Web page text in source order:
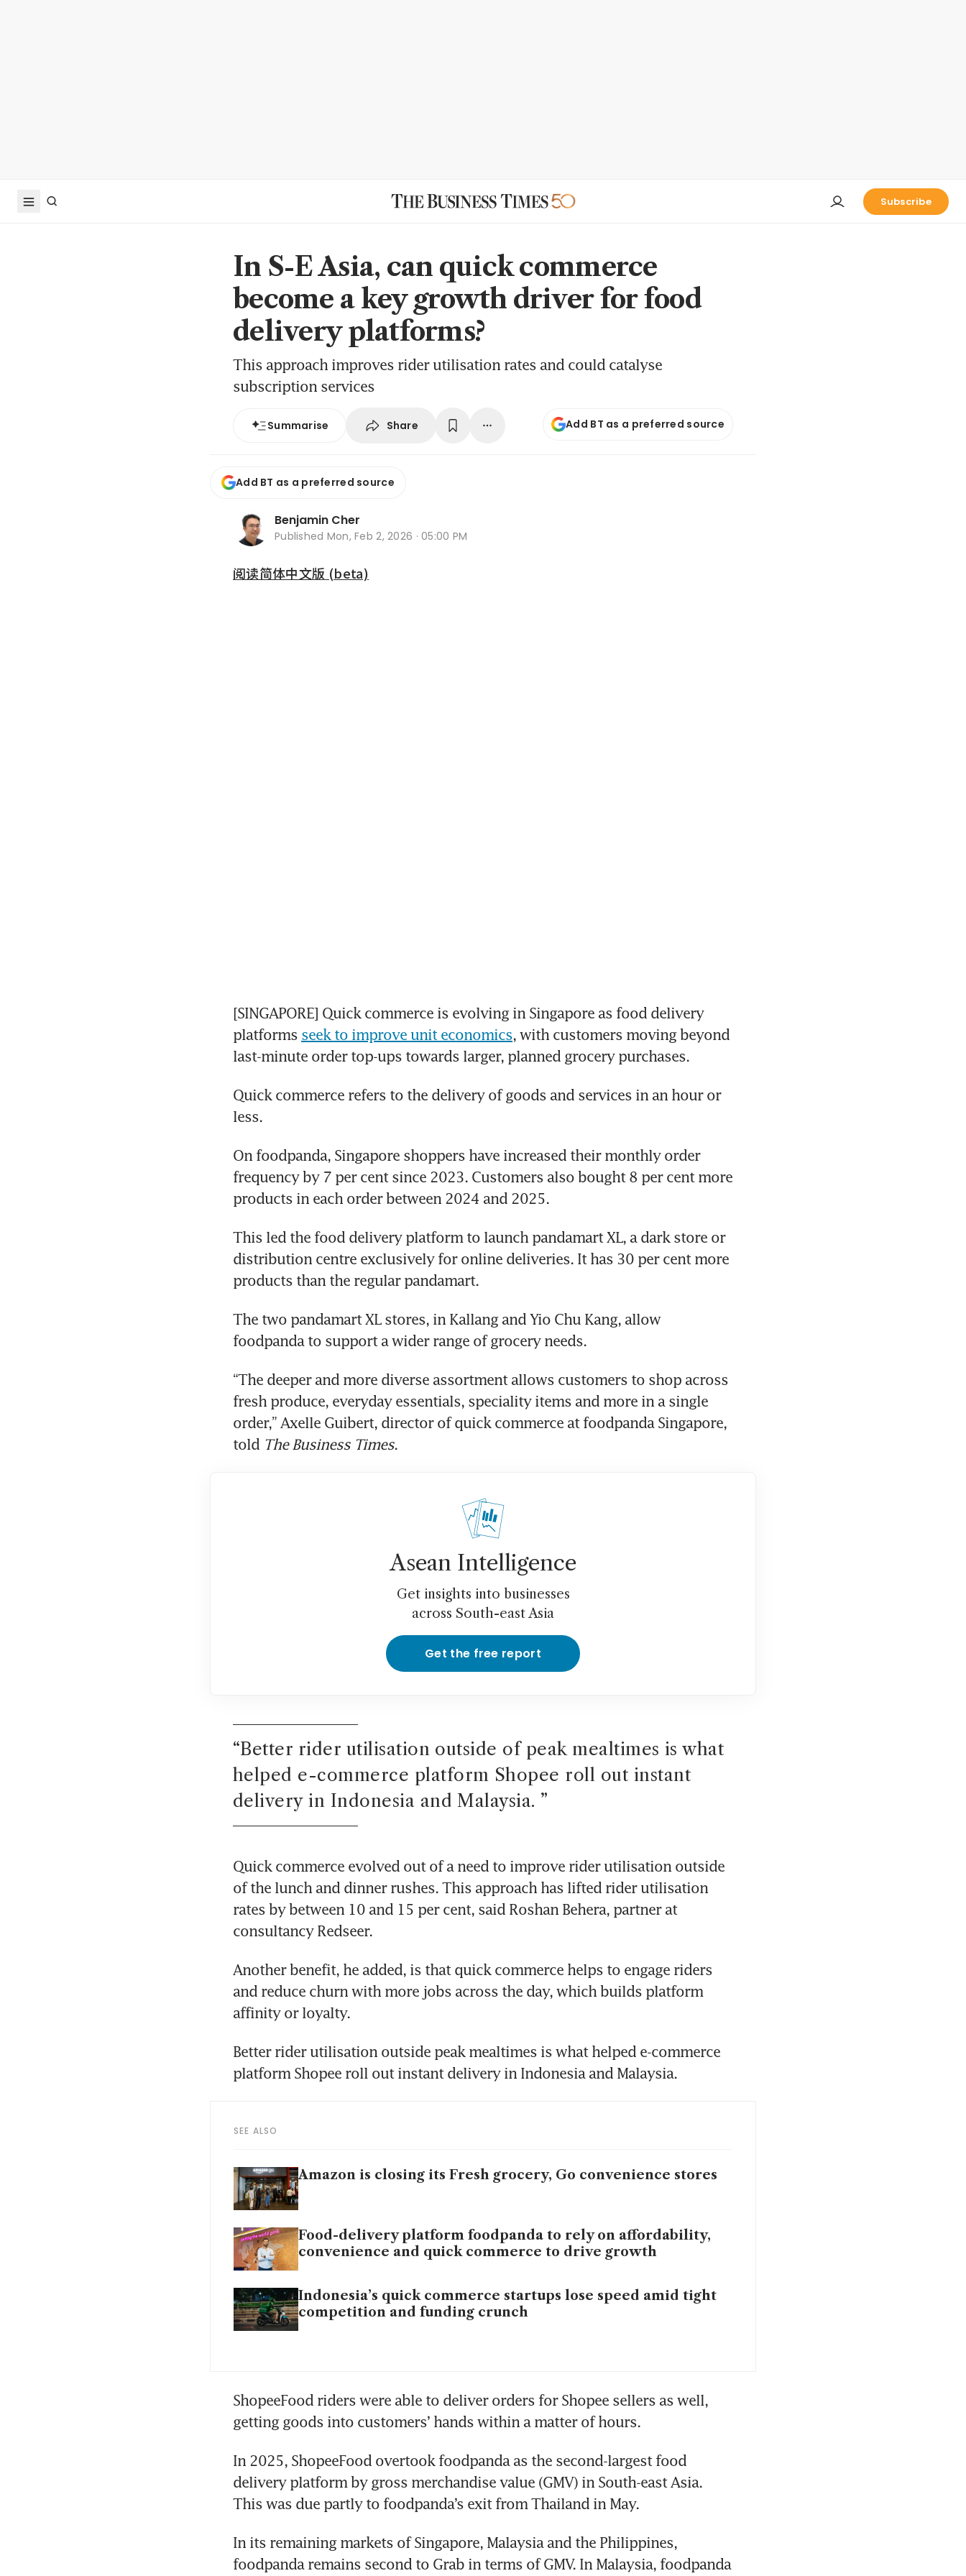
Subscribe
In S-E Asia, can quick commerce
become a key growth driver for food
delivery platforms?
This approach improves rider utilisation rates and could catalyse
subscription services
Summarise Share Add BT as a preferred source
Add BT as a preferred source
Benjamin Cher
Published Mon, Feb 2, 2026 · 05:00 PM
阅读简体中文版 (beta)
[SINGAPORE] Quick commerce is evolving in Singapore as food delivery
platforms seek to improve unit economics, with customers moving beyond
last-minute order top-ups towards larger, planned grocery purchases.
Quick commerce refers to the delivery of goods and services in an hour or
less.
On foodpanda, Singapore shoppers have increased their monthly order
frequency by 7 per cent since 2023. Customers also bought 8 per cent more
products in each order between 2024 and 2025.
This led the food delivery platform to launch pandamart XL, a dark store or
distribution centre exclusively for online deliveries. It has 30 per cent more
products than the regular pandamart.
The two pandamart XL stores, in Kallang and Yio Chu Kang, allow
foodpanda to support a wider range of grocery needs.
“The deeper and more diverse assortment allows customers to shop across
fresh produce, everyday essentials, speciality items and more in a single
order,” Axelle Guibert, director of quick commerce at foodpanda Singapore,
told The Business Times.
Asean Intelligence
Get insights into businesses
across South-east Asia
Get the free report
“Better rider utilisation outside of peak mealtimes is what
helped e-commerce platform Shopee roll out instant
delivery in Indonesia and Malaysia. ”
Quick commerce evolved out of a need to improve rider utilisation outside
of the lunch and dinner rushes. This approach has lifted rider utilisation
rates by between 10 and 15 per cent, said Roshan Behera, partner at
consultancy Redseer.
Another benefit, he added, is that quick commerce helps to engage riders
and reduce churn with more jobs across the day, which builds platform
affinity or loyalty.
Better rider utilisation outside peak mealtimes is what helped e-commerce
platform Shopee roll out instant delivery in Indonesia and Malaysia.
SEE ALSO
Amazon is closing its Fresh grocery, Go convenience stores
Food-delivery platform foodpanda to rely on affordability,
convenience and quick commerce to drive growth
Indonesia’s quick commerce startups lose speed amid tight
competition and funding crunch
ShopeeFood riders were able to deliver orders for Shopee sellers as well,
getting goods into customers’ hands within a matter of hours.
In 2025, ShopeeFood overtook foodpanda as the second-largest food
delivery platform by gross merchandise value (GMV) in South-east Asia.
This was due partly to foodpanda’s exit from Thailand in May.
In its remaining markets of Singapore, Malaysia and the Philippines,
foodpanda remains second to Grab in terms of GMV. In Malaysia, foodpanda